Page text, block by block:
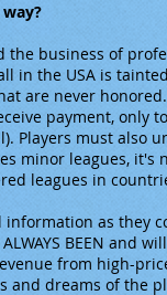
business of
in the USA is
are never
payment, only
Players must also
minor leagues, it's
leagues in
as they
BEEN and
from high-
and dreams of the